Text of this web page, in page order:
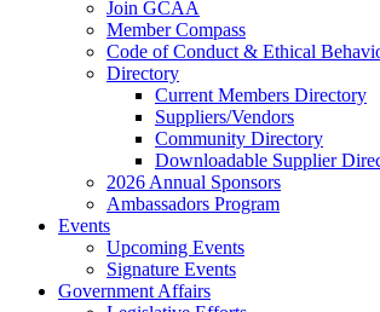
Join GCAA
Member Compass
Code of Conduct & Ethical
Directory
Current Members Directory
Suppliers/Vendors
Community Directory
Downloadable Supplier
2026 Annual Sponsors
Ambassadors Program
Events
Upcoming Events
Signature Events
Government Affairs